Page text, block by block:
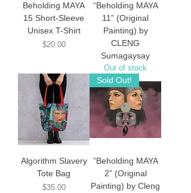
Beholding MAYA
15 Short-Sleeve
Unisex T-Shirt
Price
$20.00
“Beholding MAYA
11” (Original
Painting) by
CLENG
Sumagaysay
Out of stock
Algorithm Slavery
Tote Bag
Price
$35.00
Sold Out!
”Beholding MAYA
2” (Original
Painting) by Cleng